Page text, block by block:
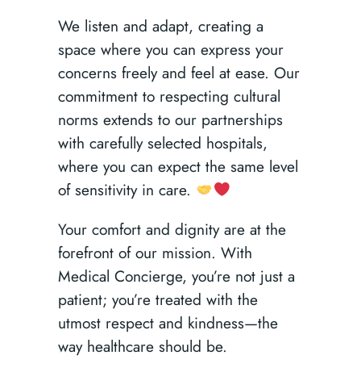
We listen and adapt, creating a
space where you can express your
concerns freely and feel at ease. Our
commitment to respecting cultural
norms extends to our partnerships
with carefully selected hospitals,
where you can expect the same level
of sensitivity in care.
Your comfort and dignity are at the
forefront of our mission. With
Medical Concierge, you’re not just a
patient; you’re treated with the
utmost respect and kindness—the
way healthcare should be.